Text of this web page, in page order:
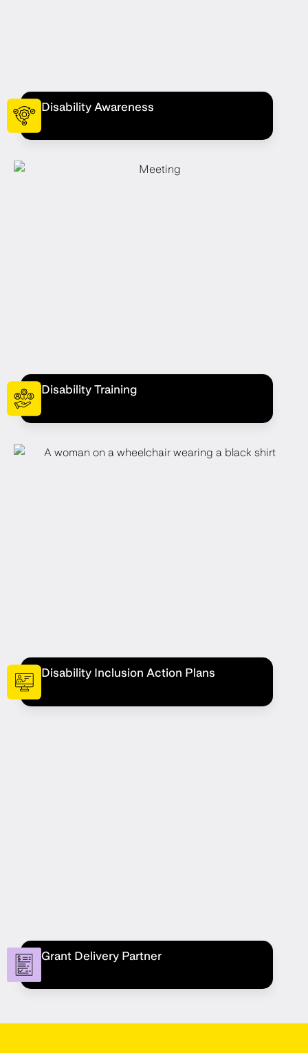
Disability Awareness
Disability Training
Disability Inclusion Action Plans
Grant Delivery Partner